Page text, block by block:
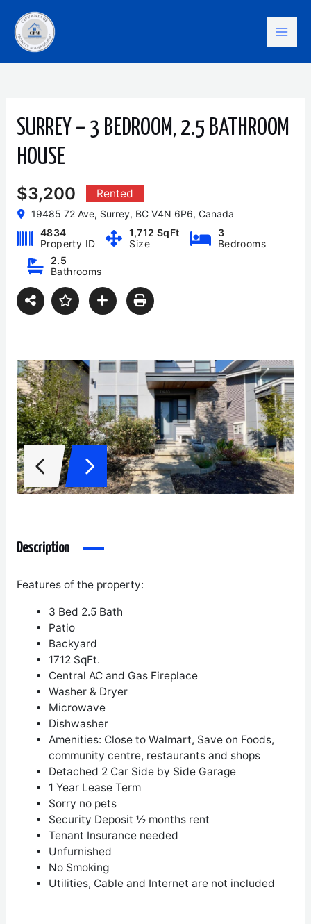
content
SURREY – 3 BEDROOM, 2.5 BATHROOM
HOUSE
$3,200 Rented
19485 72 Ave, Surrey, BC V4N 6P6, Canada
4834
Property ID
1,712 SqFt
Size
3
Bedrooms
2.5
Bathrooms
Description
Features of the property:
3 Bed 2.5 Bath
Patio
Backyard
1712 SqFt.
Central AC and Gas Fireplace
Washer & Dryer
Microwave
Dishwasher
Amenities: Close to Walmart, Save on Foods,
community centre, restaurants and shops
Detached 2 Car Side by Side Garage
1 Year Lease Term
Sorry no pets
Security Deposit ½ months rent
Tenant Insurance needed
Unfurnished
No Smoking
Utilities, Cable and Internet are not included